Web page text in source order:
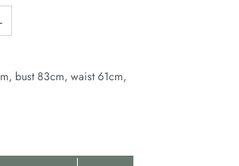
bust 83cm, waist 61cm,